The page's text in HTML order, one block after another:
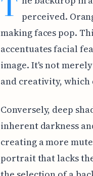
perceived.
making faces pop.
accentuates facial
image. It's not
and creativity, which
Conversely, deep
inherent darkness
creating a more
portrait that lacks